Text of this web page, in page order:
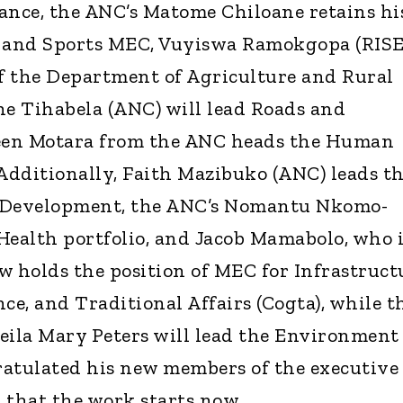
the ANC’s Matome Chiloane retains
Sports MEC, Vuyiswa Ramokgopa
the Department of Agriculture and Rural
Tihabela (ANC) will lead Roads and
Motara from the ANC heads the Human
Faith Mazibuko (ANC) leads
the ANC’s Nomantu Nkomo-
portfolio, and Jacob Mamabolo, who
holds the position of MEC for
and Traditional Affairs (Cogta), while
Mary Peters will lead the Environment
his new members of the executive